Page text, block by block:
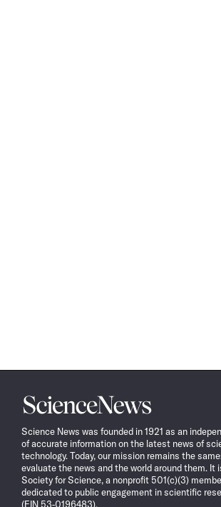
Science
News
Science News was founded in 1921 as an
of accurate information on the latest news of
technology. Today, our mission remains the
evaluate the news and the world around them. It
Society for Science, a nonprofit 501(c)(3)
dedicated to public engagement in scientific
(EIN 53-0196483).